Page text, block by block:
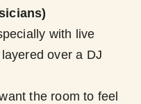
with live
over a DJ
the room to feel